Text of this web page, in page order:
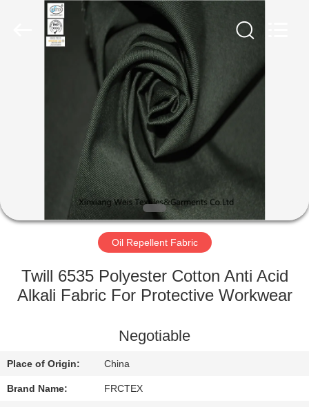
PRODUCTS
FACTORY
QUALITY
CONTACT
US
Textiles&Garments
Oil Repellent Fabric
Twill 6535 Polyester Cotton Anti Acid
Alkali Fabric For Protective Workwear
Negotiable
Place of Origin: China
Brand Name: FRCTEX